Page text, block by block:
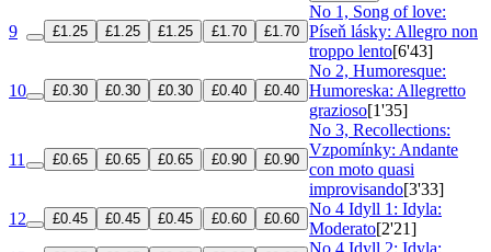
9 £1.25 £1.25 £1.25 £1.70 £1.70
No 1, Song of love:
Píseň lásky: Allegro non
troppo lento[6'43]
10 £0.30 £0.30 £0.30 £0.40 £0.40
No 2, Humoresque:
Humoreska: Allegretto
grazioso[1'35]
11 £0.65 £0.65 £0.65 £0.90 £0.90
No 3, Recollections:
Vzpomínky: Andante
con moto quasi
improvisando[3'33]
12
£0.45 £0.45 £0.45 £0.60 £0.60
No 4 Idyll 1: Idyla:
Moderato[2'21]
No 4 Idyll 2: Idyla: